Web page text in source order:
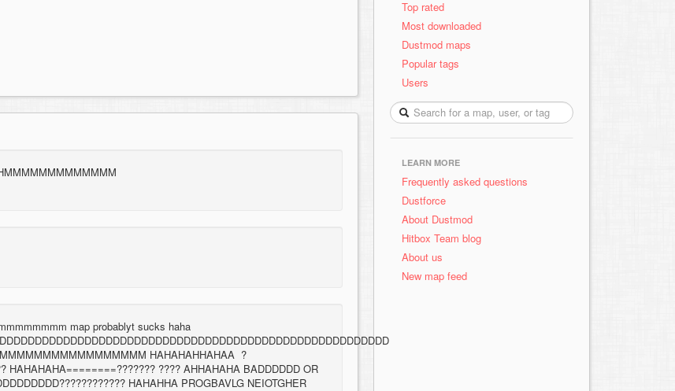
map probablyt sucks haha
HAHAHAHHAHAA ?
HAHAHAHA========??????? ???? AHHAHAHA BADDDDDD OR
HAHAHHA PROGBAVLG NEIOTGHER
Top rated
Most downloaded
Dustmod maps
Popular tags
Users
LEARN MORE
Frequently asked questions
Dustforce
About Dustmod
Hitbox Team blog
About us
New map feed